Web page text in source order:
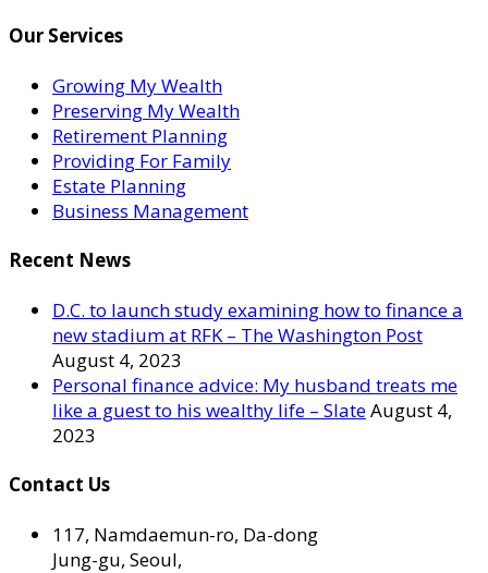
Our Services
Growing My Wealth
Preserving My Wealth
Retirement Planning
Providing For Family
Estate Planning
Business Management
Recent News
D.C. to launch study examining how to finance a
new stadium at RFK – The Washington Post
August 4, 2023
Personal finance advice: My husband treats me
like a guest to his wealthy life – SlateAugust 4,
2023
Contact Us
117, Namdaemun-ro, Da-dong
Jung-gu, Seoul,